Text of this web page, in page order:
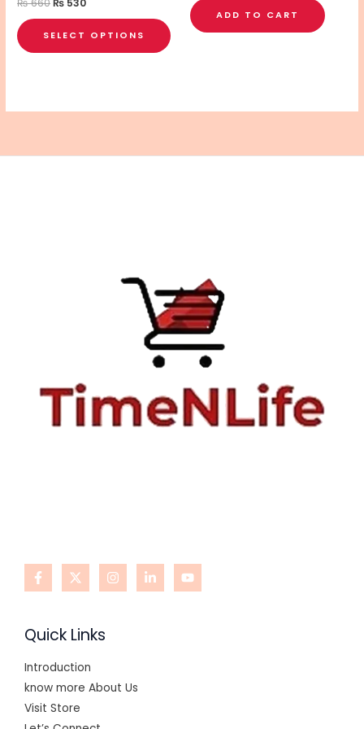
SELECT OPTIONS
product
page
ADD TO CART
Quick Links
Introduction
know more About Us
Visit Store